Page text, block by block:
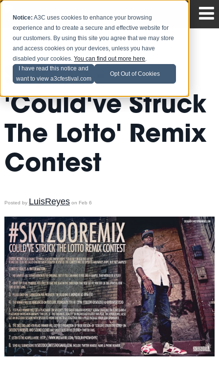
Notice: A3C uses cookies to enhance your browsing
experience and to create a secure and effective website for
our customers. By using this site you agree that we may store
and access cookies on your devices, unless you have
disabled your cookies.You can find out more here.
I have read this notice and
want to view a3cfestival.com
Opt Out of Cookies
Skyzoo -
'Could've Struck
The Lotto' Remix
Contest
Posted by LuisReyeson Feb 6